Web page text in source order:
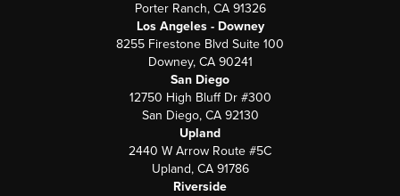
Porter Ranch, CA 91326
Los Angeles - Downey
8255 Firestone Blvd Suite 100
Downey, CA 90241
San Diego
12750 High Bluff Dr #300
San Diego, CA 92130
Upland
2440 W Arrow Route #5C
Upland, CA 91786
Riverside